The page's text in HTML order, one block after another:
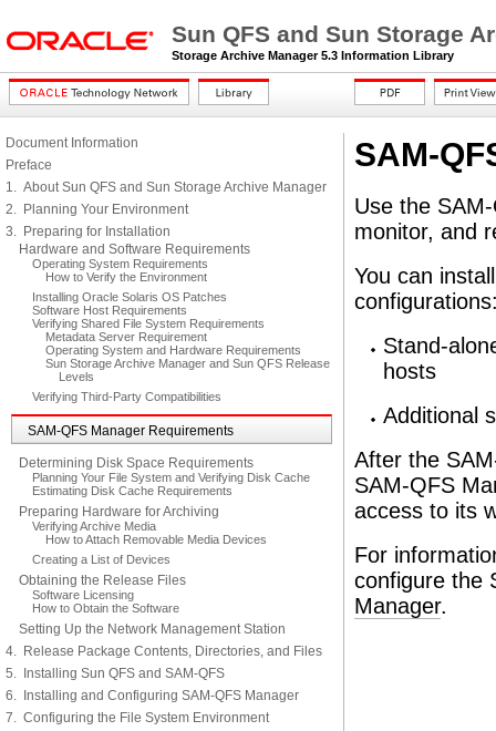
Sun QFS and Sun Storage
Storage Archive Manager 5.3 Information Library
Document Information
Preface
1. About Sun QFS and Sun Storage Archive Manager
2. Planning Your Environment
3. Preparing for Installation
Hardware and Software Requirements
Operating System Requirements
How to Verify the Environment
Installing Oracle Solaris OS Patches
Software Host Requirements
Verifying Shared File System Requirements
Metadata Server Requirement
Operating System and Hardware Requirements
Sun Storage Archive Manager and Sun QFS Release
Levels
Verifying Third-Party Compatibilities
SAM-QFS Manager Requirements
Determining Disk Space Requirements
Planning Your File System and Verifying Disk Cache
Estimating Disk Cache Requirements
Preparing Hardware for Archiving
Verifying Archive Media
How to Attach Removable Media Devices
Creating a List of Devices
Obtaining the Release Files
Software Licensing
How to Obtain the Software
Setting Up the Network Management Station
4. Release Package Contents, Directories, and Files
5. Installing Sun QFS and SAM-QFS
6. Installing and Configuring SAM-QFS Manager
7. Configuring the File System Environment
SAM-
Use the
monitor, and
You can
Stand-
hosts
Additional
After the
SAM-QFS
access to its
For
configure the
Manager.